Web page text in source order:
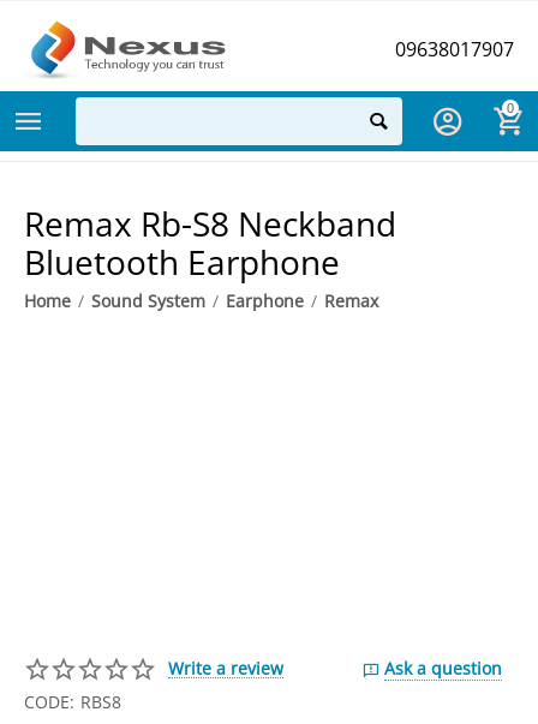
09638017907
0
Remax Rb-S8 Neckband
Bluetooth Earphone
Home / Sound System / Earphone / Remax
Write a review
Ask a question
CODE: RBS8